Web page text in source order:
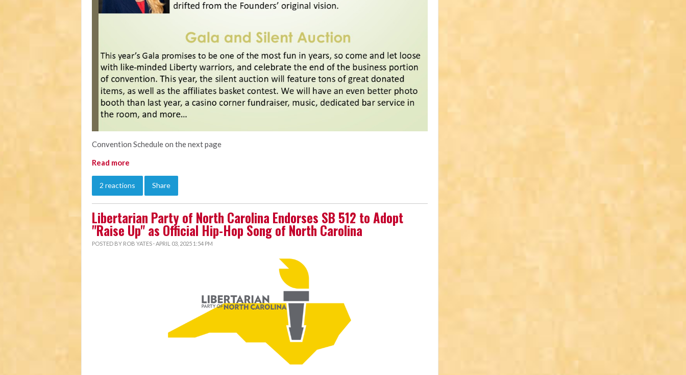
Convention Schedule on the next page
Read more
2 reactions Share
Libertarian Party of North Carolina Endorses SB 512 to Adopt
"Raise Up" as Official Hip-Hop Song of North Carolina
POSTED BY ROB YATES · APRIL 03, 2025 1:54 PM